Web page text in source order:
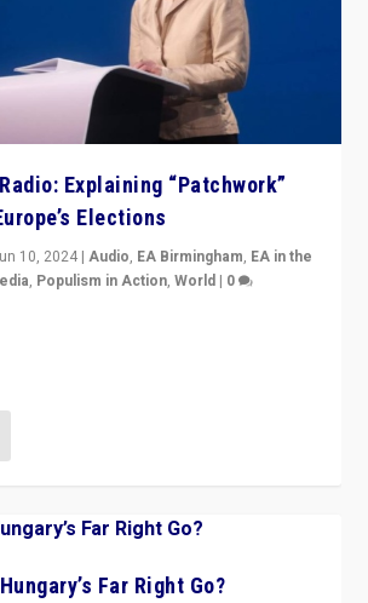
Explaining “Patchwork”
Elections
10, 2024 |Audio, EA Birmingham, EA in the
, Populism in Action,World | 0
Far Right Go?